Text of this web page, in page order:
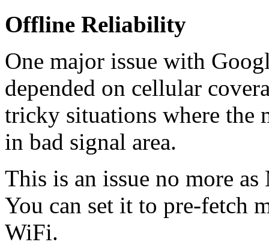
Offline Reliability
One major issue with
depended on cellular
tricky situations where the
in bad signal area.
This is an issue no more
You can set it to pre-fetch
WiFi.